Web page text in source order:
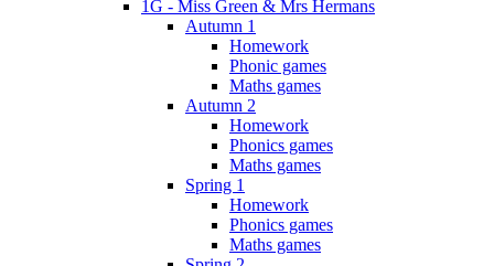
1G - Miss Green & Mrs Hermans
Autumn 1
Homework
Phonic games
Maths games
Autumn 2
Homework
Phonics games
Maths games
Spring 1
Homework
Phonics games
Maths games